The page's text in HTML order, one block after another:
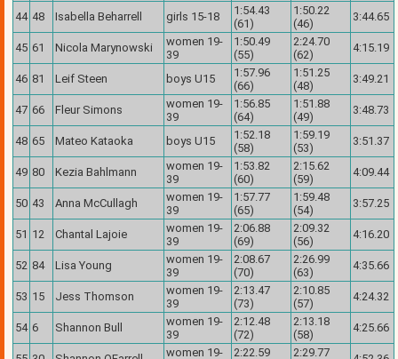
44 48 Isabella Beharrell girls 15-18
1:54.43
(61)
1:50.22
(46)
3:44.65
45 61 Nicola Marynowski
women 19-
39
1:50.49
(55)
2:24.70
(62)
4:15.19
46 81 Leif Steen boys U15
1:57.96
(66)
1:51.25
(48)
3:49.21
47 66 Fleur Simons
women 19-
39
1:56.85
(64)
1:51.88
(49)
3:48.73
48 65 Mateo Kataoka boys U15
1:52.18
(58)
1:59.19
(53)
3:51.37
49 80 Kezia Bahlmann
women 19-
39
1:53.82
(60)
2:15.62
(59)
4:09.44
50 43 Anna McCullagh
women 19-
39
1:57.77
(65)
1:59.48
(54)
3:57.25
51 12 Chantal Lajoie
women 19-
39
2:06.88
(69)
2:09.32
(56)
4:16.20
52 84 Lisa Young
women 19-
39
2:08.67
(70)
2:26.99
(63)
4:35.66
53 15 Jess Thomson
women 19-
39
2:13.47
(73)
2:10.85
(57)
4:24.32
54 6 Shannon Bull
women 19-
39
2:12.48
(72)
2:13.18
(58)
4:25.66
women 19-
2:22.59
2:29.77